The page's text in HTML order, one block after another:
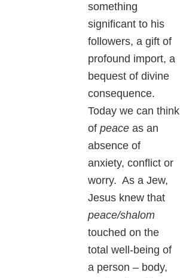
something
significant to his
followers, a gift of
profound import, a
bequest of divine
consequence.
Today we can think
ofpeace as an
absence of
anxiety, conflict or
worry. As a Jew,
Jesus knew that
peace/shalom
touched on the
total well-being of
a person – body,